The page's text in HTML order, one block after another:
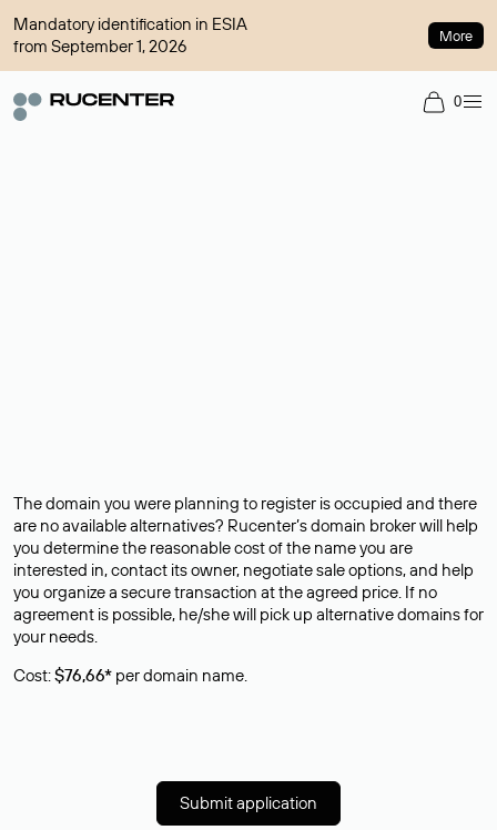
Mandatory identification in ESIA
from September 1, 2026
More
0
The domain you were planning to register is occupied and there
are no available alternatives? Rucenter’s domain broker will help
you determine the reasonable cost of the name you are
interested in, contact its owner, negotiate sale options, and help
you organize a secure transaction at the agreed price. If no
agreement is possible, he/she will pick up alternative domains for
your needs.
Cost:$76,66* per domain name.
Submit application